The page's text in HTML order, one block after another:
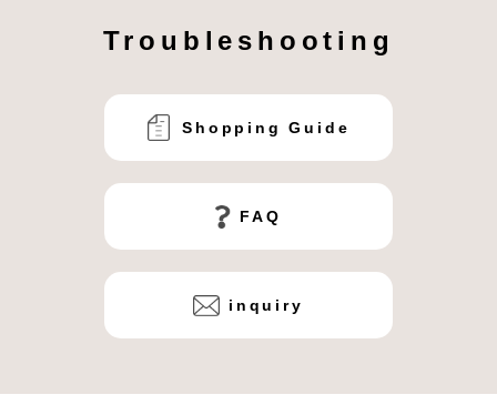
Troubleshooting
Shopping Guide
FAQ
inquiry